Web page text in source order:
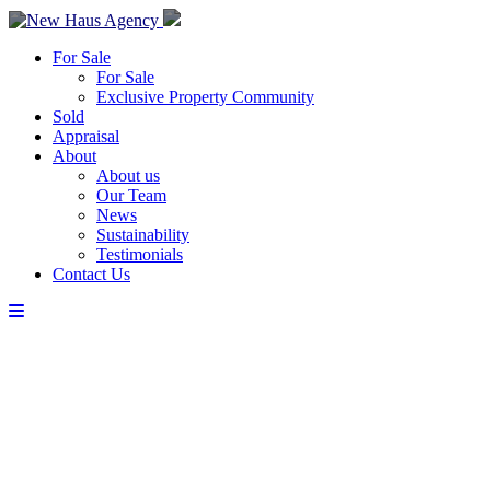
For Sale
For Sale
Exclusive Property Community
Sold
Appraisal
About
About us
Our Team
News
Sustainability
Testimonials
Contact Us